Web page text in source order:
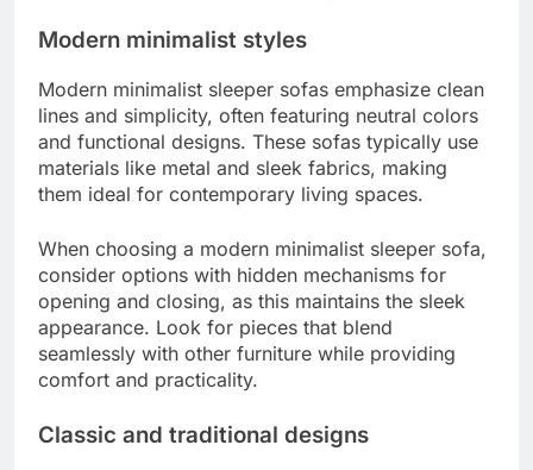
Modern minimalist styles
Modern minimalist sleeper sofas emphasize clean
lines and simplicity, often featuring neutral colors
and functional designs. These sofas typically use
materials like metal and sleek fabrics, making
them ideal for contemporary living spaces.
When choosing a modern minimalist sleeper sofa,
consider options with hidden mechanisms for
opening and closing, as this maintains the sleek
appearance. Look for pieces that blend
seamlessly with other furniture while providing
comfort and practicality.
Classic and traditional designs